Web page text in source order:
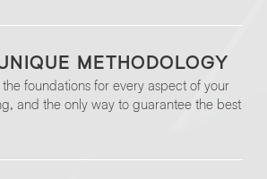
METHODOLOGY
the foundations for every aspect of your
and the only way to guarantee the best